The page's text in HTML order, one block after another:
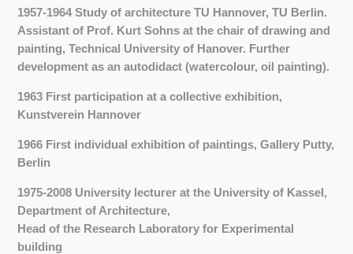
1957-1964 Study of architecture TU Hannover, TU Berlin.
Assistant of Prof. Kurt Sohns at the chair of drawing and
painting, Technical University of Hanover. Further
development as an autodidact (watercolour, oil painting).
1963 First participation at a collective exhibition,
Kunstverein Hannover
1966 First individual exhibition of paintings, Gallery Putty,
Berlin
1975-2008 University lecturer at the University of Kassel,
Department of Architecture,
Head of the Research Laboratory for Experimental
building